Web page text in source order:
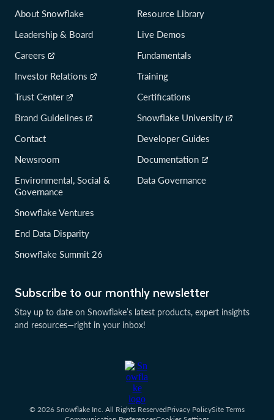
Subscribe to our monthly newsletter
Stay up to date on Snowflake’s latest products, expert insights
and resources—right in your inbox!
About Snowflake
Leadership & Board
Careers
Investor Relations
Trust Center
Brand Guidelines
Contact
Newsroom
Environmental, Social &
Governance
Snowflake Ventures
End Data Disparity
Snowflake Summit 26
Resource Library
Live Demos
Fundamentals
Training
Certifications
Snowflake University
Developer Guides
Documentation
Data Governance
© 2026 Snowflake Inc. All Rights ReservedPrivacy PolicySite Terms